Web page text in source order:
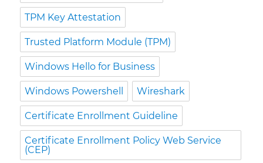
TPM Key Attestation
Trusted Platform Module (TPM)
Windows Hello for Business
Windows Powershell Wireshark
Certificate Enrollment Guideline
Certificate Enrollment Policy Web Service
(CEP)